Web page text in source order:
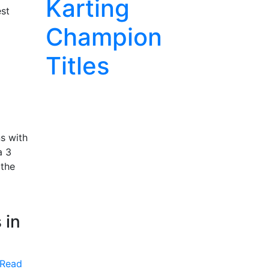
with
3
in
Read
Karting
Champion
Titles